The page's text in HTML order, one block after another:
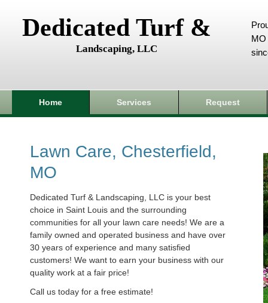
Dedicated Turf &
Landscaping, LLC
MO
Home Services Request
Lawn Care, Chesterfield,
MO
Dedicated Turf & Landscaping, LLC is your best
choice in Saint Louis and the surrounding
communities for all your lawn care needs! We are a
family owned and operated business and have over
30 years of experience and many satisfied
customers! We want to earn your business with our
quality work at a fair price!
Call us today for a free estimate!